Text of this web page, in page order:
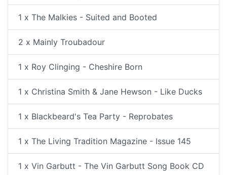
1 x The Malkies - Suited and Booted
2 x Mainly Troubadour
1 x Roy Clinging - Cheshire Born
1 x Christina Smith & Jane Hewson - Like Ducks
1 x Blackbeard's Tea Party - Reprobates
1 x The Living Tradition Magazine - Issue 145
1 x Vin Garbutt - The Vin Garbutt Song Book CD